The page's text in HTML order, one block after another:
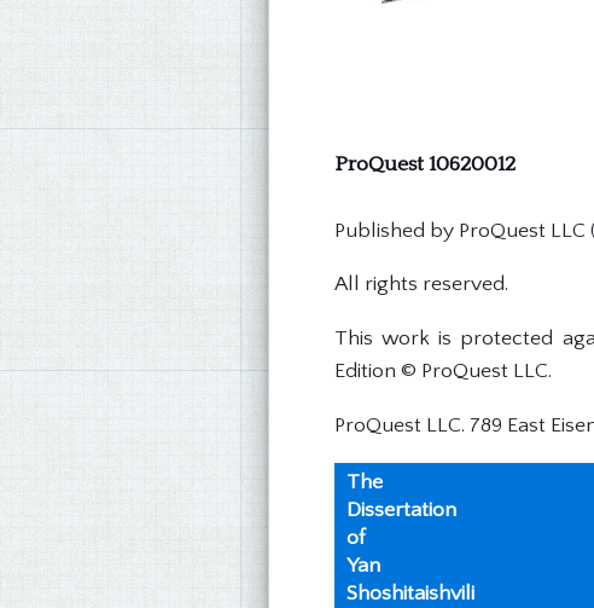
ProQuest 10620012
Published by ProQuest
All rights reserved.
This work is protected
Edition © ProQuest LLC.
ProQuest LLC. 789 East
The
Dissertation
of
Yan
Shoshitaishvili